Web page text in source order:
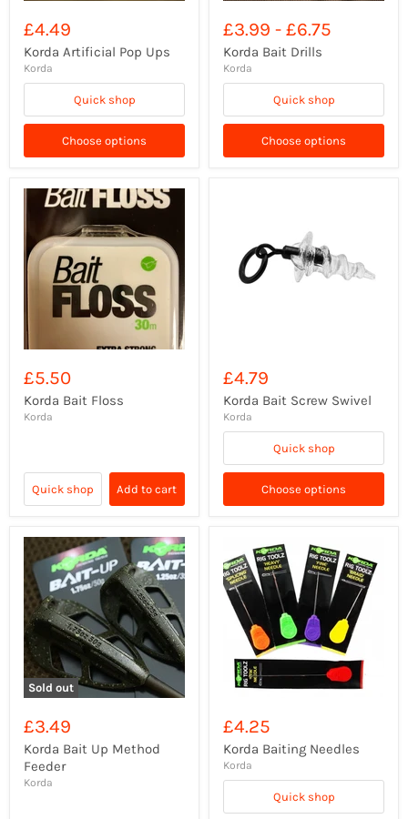
£4.49
Korda Artificial Pop Ups
Korda
Quick shop
Choose options
£3.99 - £6.75
Korda Bait Drills
Korda
Quick shop
Choose options
£5.50
Korda Bait Floss
Korda
Quick shop Add to cart
£4.79
Korda Bait Screw Swivel
Korda
Quick shop
Choose options
Sold out
£3.49
Korda Bait Up Method
Feeder
Korda
£4.25
Korda Baiting Needles
Korda
Quick shop